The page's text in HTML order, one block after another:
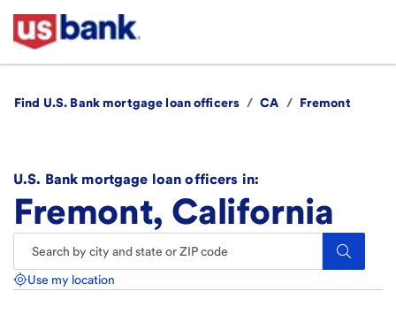
Find U.S. Bank mortgage loan officers / CA / Fremont
U.S. Bank mortgage loan officers in:
Fremont, California
Search.
Use my location